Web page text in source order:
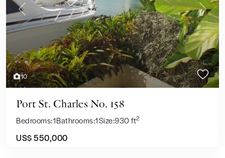
10
Previous Next
Port St. Charles No. 158
Bedrooms:1Bathrooms:1Size:930 ft2
US$ 550,000